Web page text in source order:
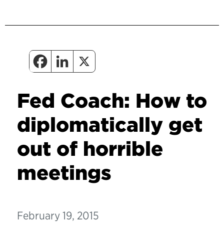
Fed Coach: How to
diplomatically get
out of horrible
meetings
February 19, 2015